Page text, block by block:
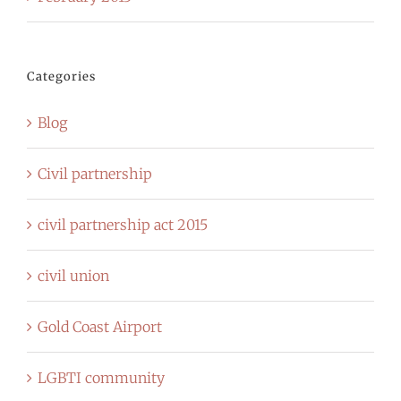
Categories
Blog
Civil partnership
civil partnership act 2015
civil union
Gold Coast Airport
LGBTI community